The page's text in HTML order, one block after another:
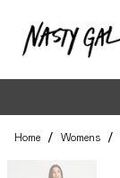
Home / Womens /